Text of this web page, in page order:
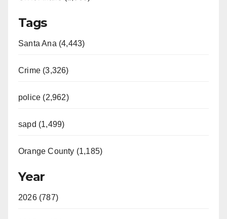
Tags
Santa Ana (4,443)
Crime (3,326)
police (2,962)
sapd (1,499)
Orange County (1,185)
Year
2026 (787)